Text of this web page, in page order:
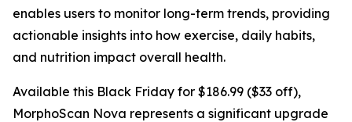
enables users to monitor long-term trends, providing
actionable insights into how exercise, daily habits,
and nutrition impact overall health.
Available this Black Friday for $186.99 ($33 off),
MorphoScan Nova represents a significant upgrade